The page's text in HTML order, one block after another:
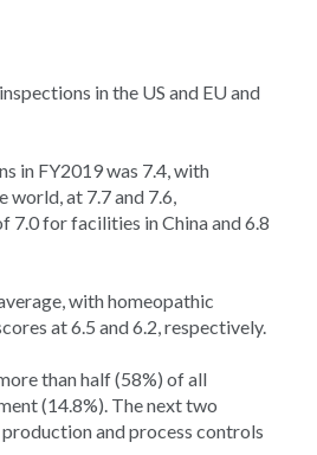
in the US and EU and
in FY2019 was 7.4, with
world, at 7.7 and 7.6,
7.0 for facilities in China and 6.8
with homeopathic
at 6.5 and 6.2, respectively.
than half (58%) of all
(14.8%). The next two
and process controls